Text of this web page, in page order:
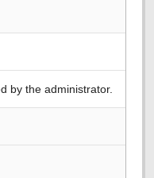
by the administrator.